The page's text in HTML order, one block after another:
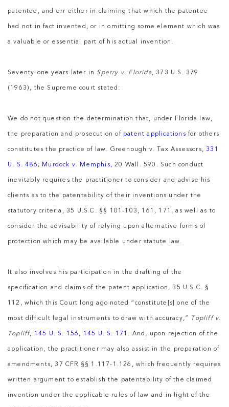
patentee, and err either in claiming that which the patentee
had not in fact invented, or in omitting some element which was
a valuable or essential part of his actual invention.
Seventy-one years later in Sperry v. Florida, 373 U.S. 379
(1963), the Supreme court stated:
We do not question the determination that, under Florida law,
the preparation and prosecution of patent applications for others
constitutes the practice of law. Greenough v. Tax Assessors, 331
U. S. 486 ; Murdock v. Memphis, 20 Wall. 590. Such conduct
inevitably requires the practitioner to consider and advise his
clients as to the patentability of their inventions under the
statutory criteria, 35 U.S.C. §§ 101-103, 161, 171, as well as to
consider the advisability of relying upon alternative forms of
protection which may be available under statute law.
It also involves his participation in the drafting of the
specification and claims of the patent application, 35 U.S.C. §
112, which this Court long ago noted “constitute[s] one of the
most difficult legal instruments to draw with accuracy,” Topliff v.
Topliff, 145 U. S. 156 , 145 U. S. 171 . And, upon rejection of the
application, the practitioner may also assist in the preparation of
amendments, 37 CFR §§ 1.117-1.126, which frequently requires
written argument to establish the patentability of the claimed
invention under the applicable rules of law and in light of the